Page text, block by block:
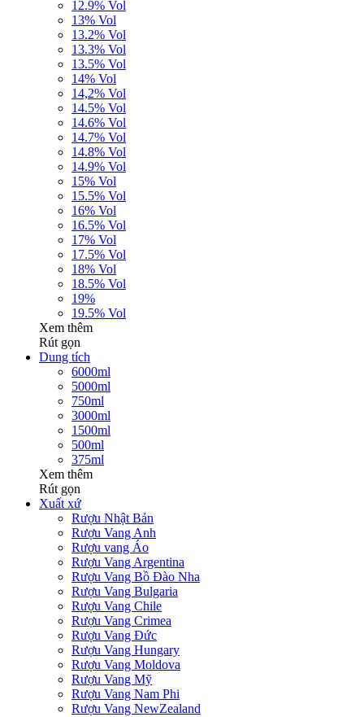
12.9% Vol
13% Vol
13.2% Vol
13.3% Vol
13.5% Vol
14% Vol
14,2% Vol
14.5% Vol
14.6% Vol
14.7% Vol
14.8% Vol
14.9% Vol
15% Vol
15.5% Vol
16% Vol
16.5% Vol
17% Vol
17.5% Vol
18% Vol
18.5% Vol
19%
19.5% Vol
Xem thêm
Rút gọn
Dung tích
6000ml
5000ml
750ml
3000ml
1500ml
500ml
375ml
Xem thêm
Rút gọn
Xuất xứ
Rượu Nhật Bản
Rượu Vang Anh
Rượu vang Áo
Rượu Vang Argentina
Rượu Vang Bồ Đào Nha
Rượu Vang Bulgaria
Rượu Vang Chile
Rượu Vang Crimea
Rượu Vang Đức
Rượu Vang Hungary
Rượu Vang Moldova
Rượu Vang Mỹ
Rượu Vang Nam Phi
Rượu Vang NewZealand